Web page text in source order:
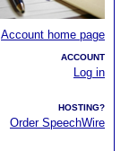
Account home page
ACCOUNT
Log in
HOSTING?
Order SpeechWire